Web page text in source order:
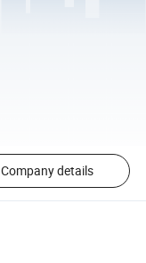
Company details